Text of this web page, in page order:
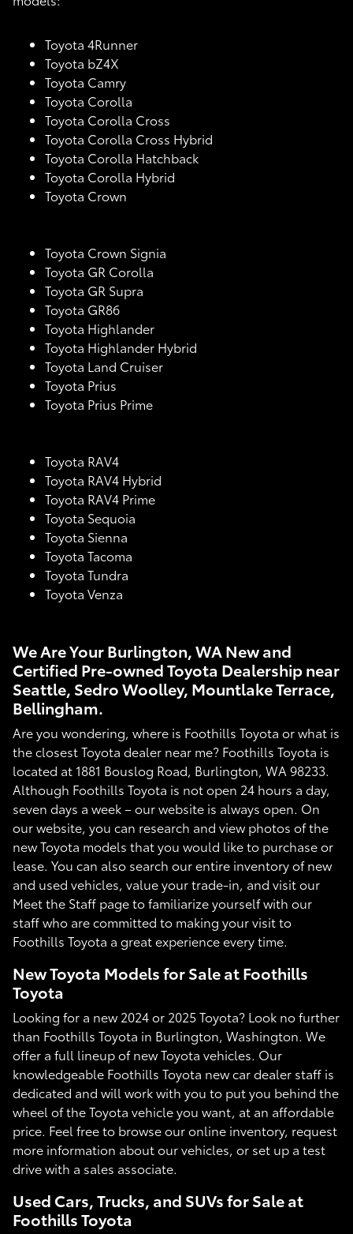
Toyota 4Runner
Toyota bZ4X
Toyota Camry
Toyota Corolla
Toyota Corolla Cross
Toyota Corolla Cross Hybrid
Toyota Corolla Hatchback
Toyota Corolla Hybrid
Toyota Crown
Toyota Crown Signia
Toyota GR Corolla
Toyota GR Supra
Toyota GR86
Toyota Highlander
Toyota Highlander Hybrid
Toyota Land Cruiser
Toyota Prius
Toyota Prius Prime
Toyota RAV4
Toyota RAV4 Hybrid
Toyota RAV4 Prime
Toyota Sequoia
Toyota Sienna
Toyota Tacoma
Toyota Tundra
Toyota Venza
We Are Your Burlington, WA New and
Certified Pre-owned Toyota Dealership near
Seattle, Sedro Woolley, Mountlake Terrace,
Bellingham.
Are you wondering, where is Foothills Toyota or what is
the closest Toyota dealer near me? Foothills Toyota is
located at 1881 Bouslog Road, Burlington, WA 98233.
Although Foothills Toyota is not open 24 hours a day,
seven days a week – our website is always open. On
our website, you can research and view photos of the
new Toyota models that you would like to purchase or
lease. You can also search our entire inventory of new
and used vehicles, value your trade-in, and visit our
Meet the Staff page to familiarize yourself with our
staff who are committed to making your visit to
Foothills Toyota a great experience every time.
New Toyota Models for Sale at Foothills
Toyota
Looking for a new 2024 or 2025 Toyota? Look no further
than Foothills Toyota in Burlington, Washington. We
offer a full lineup of new Toyota vehicles. Our
knowledgeable Foothills Toyota new car dealer staff is
dedicated and will work with you to put you behind the
wheel of the Toyota vehicle you want, at an affordable
price. Feel free to browse our online inventory, request
more information about our vehicles, or set up a test
drive with a sales associate.
Used Cars, Trucks, and SUVs for Sale at
Foothills Toyota